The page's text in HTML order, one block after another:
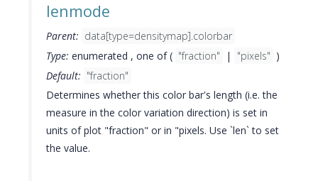
lenmode
Parent: data[type=densitymap].colorbar
Type: enumerated , one of ( "fraction" | "pixels" )
Default: "fraction"
Determines whether this color bar's length (i.e. the
measure in the color variation direction) is set in
units of plot "fraction" or in "pixels. Use `len` to set
the value.